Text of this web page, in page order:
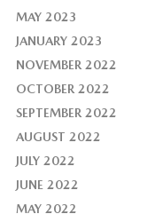
MAY 2023
JANUARY 2023
NOVEMBER 2022
OCTOBER 2022
SEPTEMBER 2022
AUGUST 2022
JULY 2022
JUNE 2022
MAY 2022